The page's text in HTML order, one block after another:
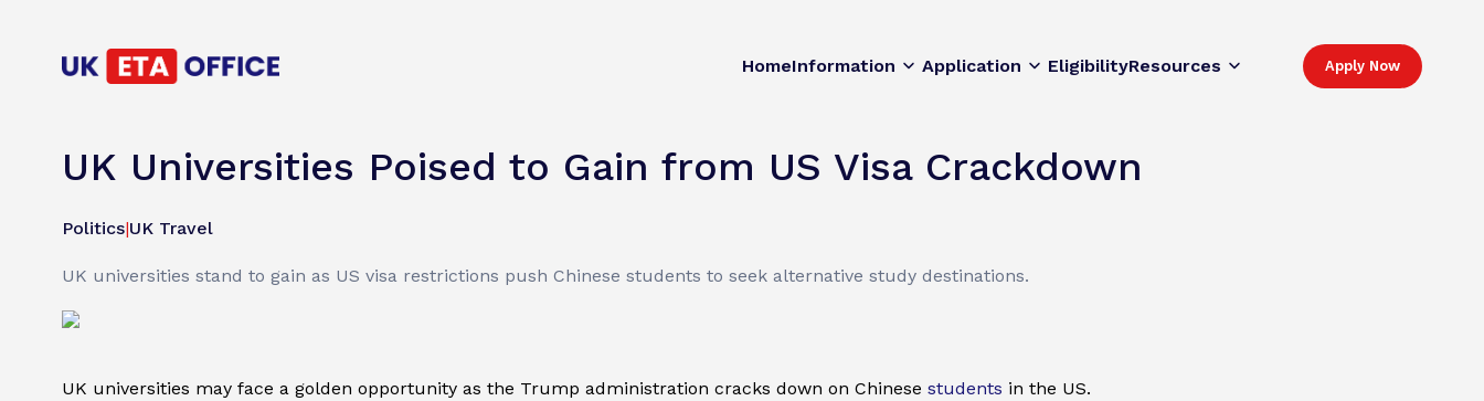
HomeInformation Application EligibilityResources Apply Now
UK Universities Poised to Gain from US Visa Crackdown
Politics|UK Travel
UK universities stand to gain as US visa restrictions push Chinese students to seek alternative study destinations.
UK universities may face a golden opportunity as the Trump administration cracks down on Chinese students in the US.